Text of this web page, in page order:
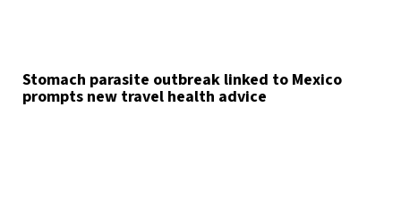
Stomach parasite outbreak linked to Mexico
prompts new travel health advice